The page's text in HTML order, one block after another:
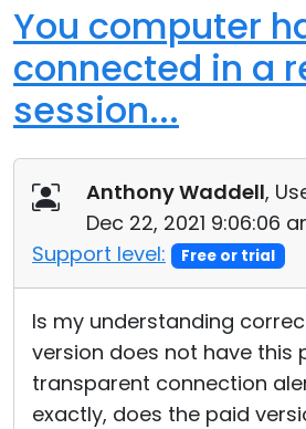
You computer
connected in a
session...
Anthony Waddell,
Dec 22, 2021 9:06:06
Support level:
Free or trial
Is my understanding
version does not have this
transparent connection
exactly, does the paid
Connection Modes
Unattended Access
Active Directory Support
MSI Configuration
Cloud & On-Premise
Information technology
Contact Sales
Customer Area
Recover Lost Key
Get Free License